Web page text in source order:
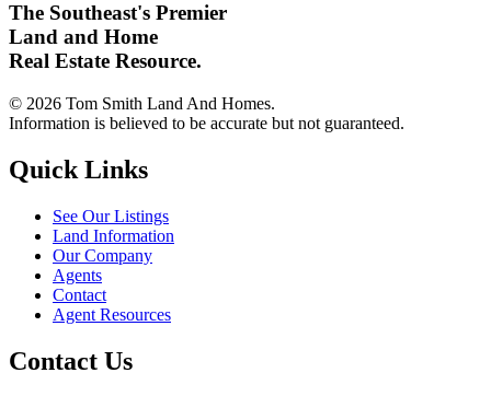
The Southeast's Premier
Land and Home
Real Estate Resource.
© 2026 Tom Smith Land And Homes.
Information is believed to be accurate but not guaranteed.
Quick Links
See Our Listings
Land Information
Our Company
Agents
Contact
Agent Resources
Contact Us